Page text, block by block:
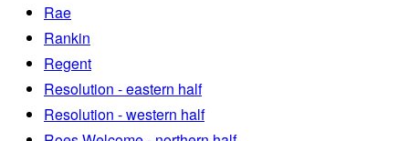
Rae
Rankin
Regent
Resolution - eastern half
Resolution - western half